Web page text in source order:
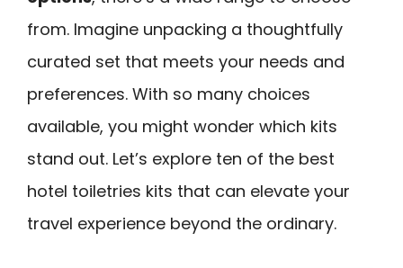
from. Imagine unpacking a thoughtfully
curated set that meets your needs and
preferences. With so many choices
available, you might wonder which kits
stand out. Let’s explore ten of the best
hotel toiletries kits that can elevate your
travel experience beyond the ordinary.